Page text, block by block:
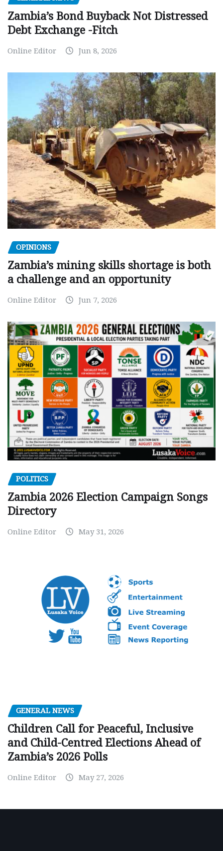
Zambia’s Bond Buyback Not Distressed
Debt Exchange -Fitch
Online Editor Jun 8, 2026
OPINIONS
Zambia’s mining skills shortage is both
a challenge and an opportunity
Online Editor Jun 7, 2026
POLITICS
Zambia 2026 Election Campaign Songs
Directory
Online Editor May 31, 2026
GENERAL NEWS
Children Call for Peaceful, Inclusive
and Child-Centred Elections Ahead of
Zambia’s 2026 Polls
Online Editor May 27, 2026